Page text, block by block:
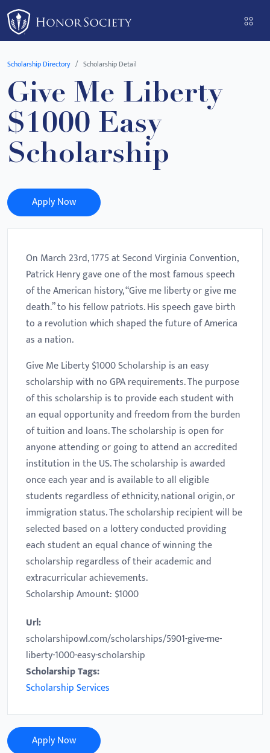
Please
note:
This
website
an
accessibility
system.
Scholarship Directory Scholarship Detail
Give Me Liberty
$1000 Easy
Scholarship
Apply Now
On March 23rd, 1775 at Second Virginia Convention,
Patrick Henry gave one of the most famous speech
of the American history, “Give me liberty or give me
death.” to his fellow patriots. His speech gave birth
to a revolution which shaped the future of America
as a nation.
Give Me Liberty $1000 Scholarship is an easy
scholarship with no GPA requirements. The purpose
of this scholarship is to provide each student with
an equal opportunity and freedom from the burden
of tuition and loans. The scholarship is open for
anyone attending or going to attend an accredited
institution in the US. The scholarship is awarded
once each year and is available to all eligible
students regardless of ethnicity, national origin, or
immigration status. The scholarship recipient will be
selected based on a lottery conducted providing
each student an equal chance of winning the
scholarship regardless of their academic and
extracurricular achievements.
Scholarship Amount: $1000
Url:
scholarshipowl.com/scholarships/5901-give-me-
liberty-1000-easy-scholarship
Scholarship Tags:
Scholarship Services
Apply Now